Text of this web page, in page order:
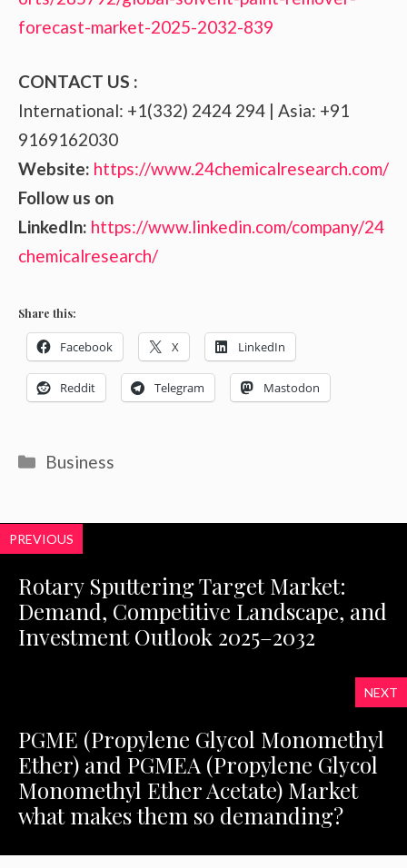
forecast-market-2025-2032-839
CONTACT US :
International: +1(332) 2424 294 | Asia: +91
9169162030
Website: https://www.24chemicalresearch.com/
Follow us on
LinkedIn: https://www.linkedin.com/company/24
chemicalresearch/
Share this:
Facebook X LinkedIn
Reddit Telegram Mastodon
Categories
Business
PREVIOUS
Rotary Sputtering Target Market:
Demand, Competitive Landscape, and
Investment Outlook 2025–2032
NEXT
PGME (Propylene Glycol Monomethyl
Ether) and PGMEA (Propylene Glycol
Monomethyl Ether Acetate) Market
what makes them so demanding?